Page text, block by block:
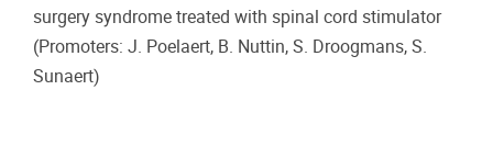
surgery syndrome treated with spinal cord stimulator
(Promoters: J. Poelaert, B. Nuttin, S. Droogmans, S.
Sunaert)